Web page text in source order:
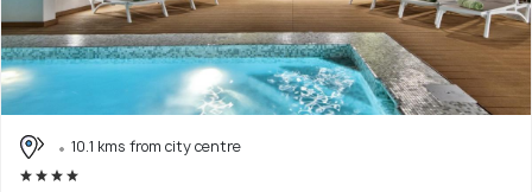
10.1 kms from city centre